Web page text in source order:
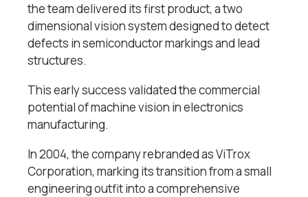
the team delivered its first product, a two
dimensional vision system designed to detect
defects in semiconductor markings and lead
structures.
This early success validated the commercial
potential of machine vision in electronics
manufacturing.
In 2004, the company rebranded as ViTrox
Corporation, marking its transition from a small
engineering outfit into a comprehensive